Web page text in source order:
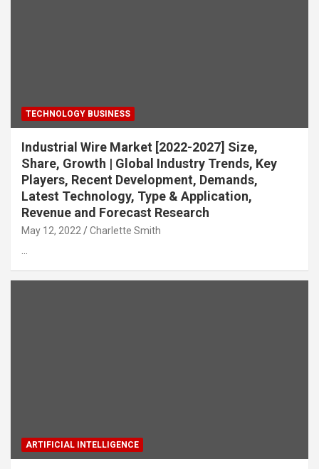
TECHNOLOGY BUSINESS
Industrial Wire Market [2022-2027] Size,
Share, Growth | Global Industry Trends, Key
Players, Recent Development, Demands,
Latest Technology, Type & Application,
Revenue and Forecast Research
May 12, 2022 Charlette Smith
…
ARTIFICIAL INTELLIGENCE